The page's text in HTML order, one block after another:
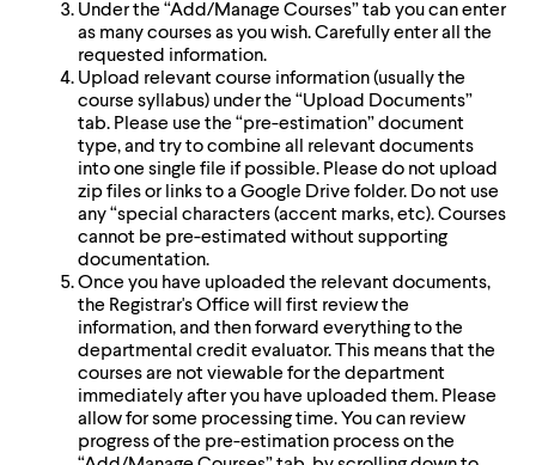
Under the “Add/Manage Courses” tab you can enter
as many courses as you wish. Carefully enter all the
requested information.
Upload relevant course information (usually the
course syllabus) under the “Upload Documents”
tab. Please use the “pre-estimation” document
type, and try to combine all relevant documents
into one single file if possible. Please do not upload
zip files or links to a Google Drive folder. Do not use
any “special characters (accent marks, etc). Courses
cannot be pre-estimated without supporting
documentation.
Once you have uploaded the relevant documents,
the Registrar's Office will first review the
information, and then forward everything to the
departmental credit evaluator. This means that the
courses are not viewable for the department
immediately after you have uploaded them. Please
allow for some processing time. You can review
progress of the pre-estimation process on the